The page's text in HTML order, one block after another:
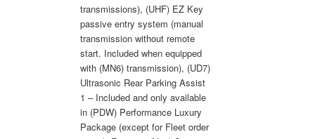
transmissions), (UHF) EZ Key
passive entry system (manual
transmission without remote
start. Included when equipped
with (MN6) transmission), (UD7)
Ultrasonic Rear Parking Assist
1 – Included and only available
in (PDW) Performance Luxury
Package (except for Fleet order